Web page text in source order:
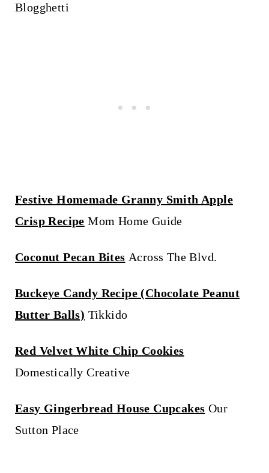
Blogghetti
Festive Homemade Granny Smith Apple
Crisp Recipe Mom Home Guide
Coconut Pecan Bites Across The Blvd.
Buckeye Candy Recipe (Chocolate Peanut
Butter Balls) Tikkido
Red Velvet White Chip Cookies
Domestically Creative
Easy Gingerbread House Cupcakes Our
Sutton Place